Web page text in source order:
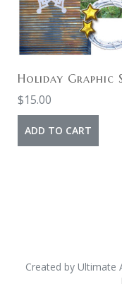
Holiday Graphic
$15.00
ADD TO CART
Created by Ultimate